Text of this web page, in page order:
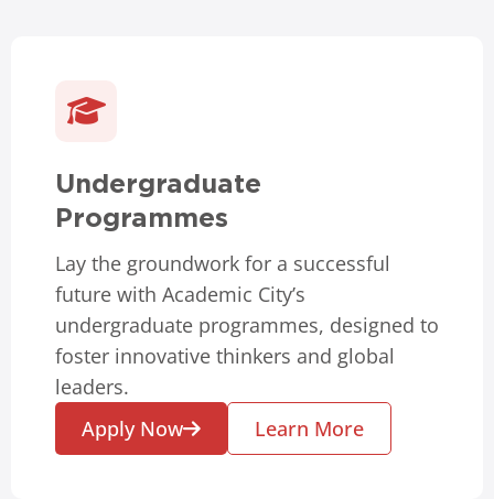
Undergraduate
Programmes
Lay the groundwork for a successful
future with Academic City’s
undergraduate programmes, designed to
foster innovative thinkers and global
leaders.
Apply Now
Learn More